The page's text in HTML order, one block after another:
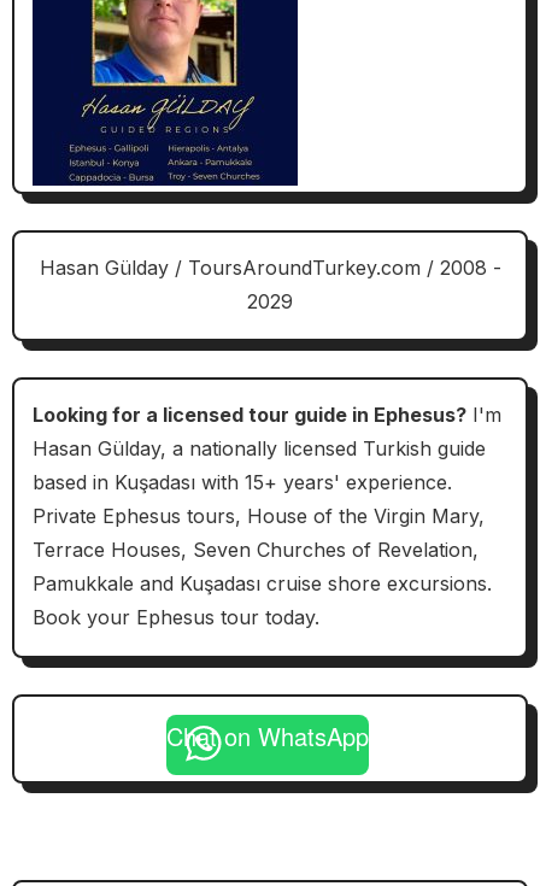
Hasan Gülday / ToursAroundTurkey.com / 2008 -
2029
Looking for a licensed tour guide in Ephesus?I'm
Hasan Gülday, a nationally licensed Turkish guide
based in Kuşadası with 15+ years' experience.
Private Ephesus tours, House of the Virgin Mary,
Terrace Houses, Seven Churches of Revelation,
Pamukkale and Kuşadası cruise shore excursions.
Book your Ephesus tour today.
Chat on WhatsApp